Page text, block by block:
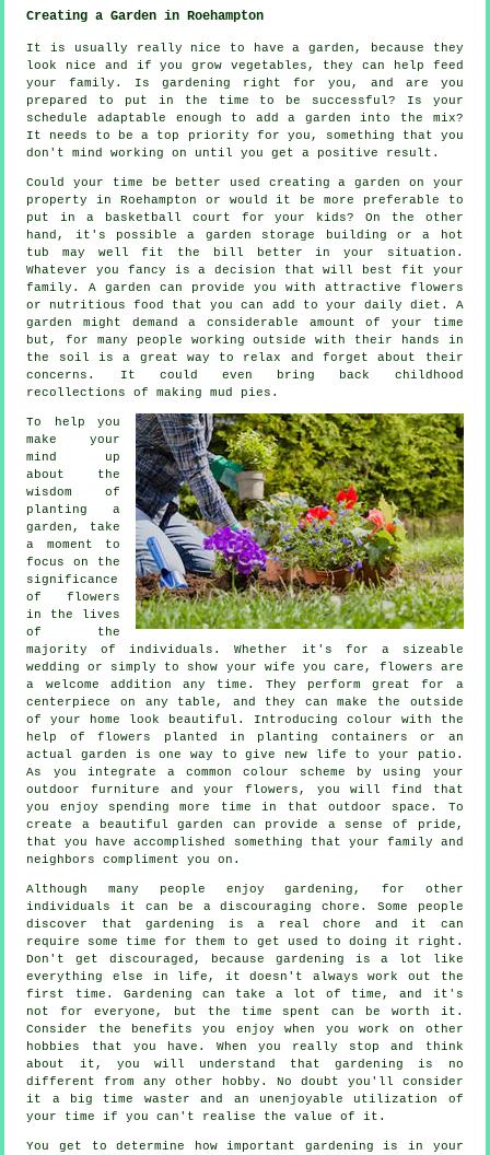
Creating a Garden in Roehampton
It is usually really nice to have a garden, because they
look nice and if you grow vegetables, they can help feed
your family. Is gardening right for you, and are you
prepared to put in the time to be successful? Is your
schedule adaptable enough to add a garden into the mix?
It needs to be a top priority for you, something that you
don't mind working on until you get a positive result.
Could your time be better used creating a garden on your
property in Roehampton or would it be more preferable to
put in a basketball court for your kids? On the other
hand, it's possible a garden storage building or a hot
tub may well fit the bill better in your situation.
Whatever you fancy is a decision that will best fit your
family. A garden can provide you with attractive flowers
or nutritious food that you can add to your daily diet. A
garden might demand a considerable amount of your time
but, for many people working outside with their hands in
the soil is a great way to relax and forget about their
concerns. It could even bring back childhood
recollections of making mud pies.
To help you
make your
mind up
about the
wisdom of
planting a
garden, take
a moment to
focus on the
significance
of flowers
in the lives
of the
majority of individuals. Whether it's for a sizeable
wedding or simply to show your wife you care, flowers are
a welcome addition any time. They perform great for a
centerpiece on any table, and they can make the outside
of your home look beautiful. Introducing colour with the
help of flowers planted in planting containers or an
actual garden is one way to give new life to your patio.
As you integrate a common colour scheme by using your
outdoor furniture and your flowers, you will find that
you enjoy spending more time in that outdoor space. To
create a beautiful garden can provide a sense of pride,
that you have accomplished something that your family and
neighbors compliment you on.
Although many people enjoy gardening, for other
individuals it can be a discouraging chore. Some people
discover that gardening is a real chore and it can
require some time for them to get used to doing it right.
Don't get discouraged, because gardening is a lot like
everything else in life, it doesn't always work out the
first time. Gardening can take a lot of time, and it's
not for everyone, but the time spent can be worth it.
Consider the benefits you enjoy when you work on other
hobbies that you have. When you really stop and think
about it, you will understand that gardening is no
different from any other hobby. No doubt you'll consider
it a big time waster and an unenjoyable utilization of
your time if you can't realise the value of it.
You get to determine how important gardening is in your